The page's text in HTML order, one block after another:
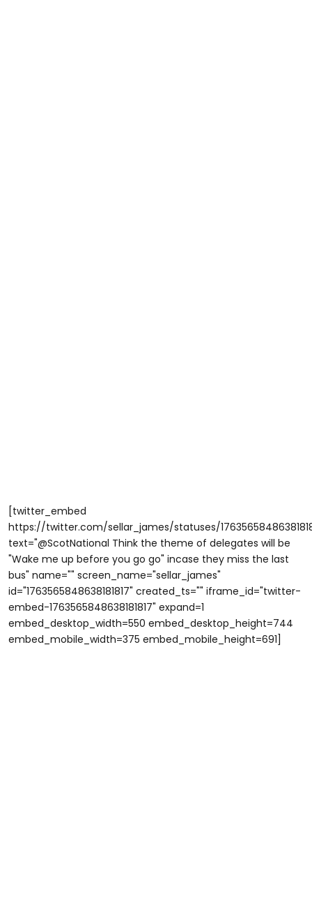
[twitter_embed
https://twitter.com/sellar_james/statuses/
text="@ScotNational Think the theme of delegates will be
"Wake me up before you go go" incase they miss the last
bus" name="" screen_name="sellar_james"
id="1763565848638181817" created_ts="" iframe_id="twitter-
embed-1763565848638181817" expand=1
embed_desktop_width=550 embed_desktop_height=744
embed_mobile_width=375 embed_mobile_height=691]